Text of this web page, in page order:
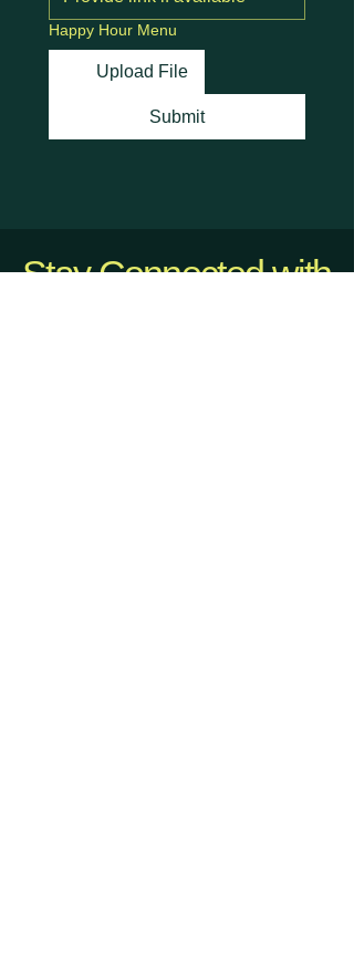
Happy Hour Menu
Upload File
Submit
Stay Connected with